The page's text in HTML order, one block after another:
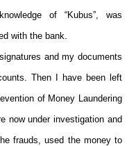
of “Kubus”, was
with the bank.
and my documents
Then I have been left
of Money Laundering
now under investigation and
frauds, used the money to